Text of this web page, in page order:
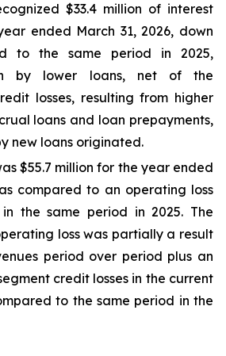
$33.4 million of interest
ended March 31, 2026, down
to the same period in 2025,
by lower loans, net of the
losses, resulting from higher
loans and loan prepayments,
new loans originated.
$55.7 million for the year ended
compared to an operating loss
the same period in 2025. The
loss was partially a result
period over period plus an
credit losses in the current
to the same period in the